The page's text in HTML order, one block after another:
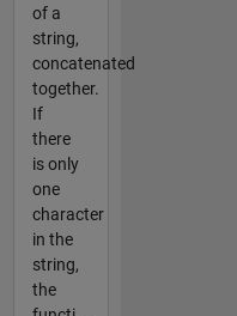
of a
string,
concatenated
together.
If
there
is only
one
character
in the
string,
the